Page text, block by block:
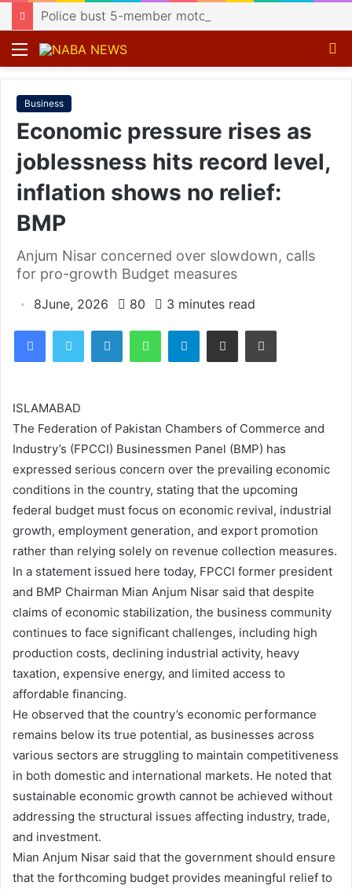
Menu
Business
Economic pressure rises as
joblessness hits record level,
inflation shows no relief:
BMP
Anjum Nisar concerned over slowdown, calls
for pro-growth Budget measures
8June, 2026 80
3 minutes read
WhatsApp Telegram
ISLAMABAD
The Federation of Pakistan Chambers of Commerce and
Industry’s (FPCCI) Businessmen Panel (BMP) has
expressed serious concern over the prevailing economic
conditions in the country, stating that the upcoming
federal budget must focus on economic revival, industrial
growth, employment generation, and export promotion
rather than relying solely on revenue collection measures.
In a statement issued here today, FPCCI former president
and BMP Chairman Mian Anjum Nisar said that despite
claims of economic stabilization, the business community
continues to face significant challenges, including high
production costs, declining industrial activity, heavy
taxation, expensive energy, and limited access to
affordable financing.
He observed that the country’s economic performance
remains below its true potential, as businesses across
various sectors are struggling to maintain competitiveness
in both domestic and international markets. He noted that
sustainable economic growth cannot be achieved without
addressing the structural issues affecting industry, trade,
and investment.
Mian Anjum Nisar said that the government should ensure
that the forthcoming budget provides meaningful relief to